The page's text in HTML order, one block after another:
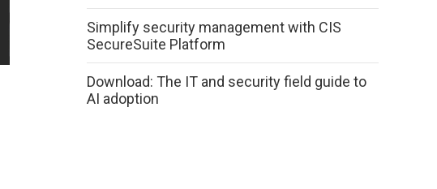
Simplify security management with CIS
SecureSuite Platform
Download: The IT and security field guide to
AI adoption